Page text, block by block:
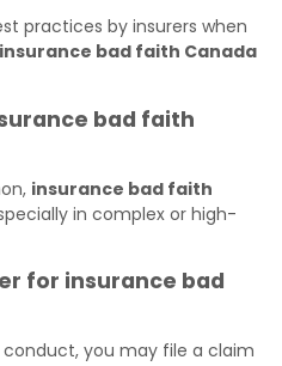
practices by insurers when
insurance bad faith Canada
bad faith
insurance bad faith
in complex or high-
for insurance bad
you may file a claim